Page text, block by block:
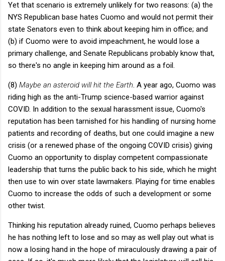
Yet that scenario is extremely unlikely for two reasons: (a) the
NYS Republican base hates Cuomo and would not permit their
state Senators even to think about keeping him in office; and
(b) if Cuomo were to avoid impeachment, he would lose a
primary challenge, and Senate Republicans probably know that,
so there's no angle in keeping him around as a foil.
(8) Maybe an asteroid will hit the Earth. A year ago, Cuomo was
riding high as the anti-Trump science-based warrior against
COVID. In addition to the sexual harassment issue, Cuomo's
reputation has been tarnished for his handling of nursing home
patients and recording of deaths, but one could imagine a new
crisis (or a renewed phase of the ongoing COVID crisis) giving
Cuomo an opportunity to display competent compassionate
leadership that turns the public back to his side, which he might
then use to win over state lawmakers. Playing for time enables
Cuomo to increase the odds of such a development or some
other twist.
Thinking his reputation already ruined, Cuomo perhaps believes
he has nothing left to lose and so may as well play out what is
now a losing hand in the hope of miraculously drawing a pair of